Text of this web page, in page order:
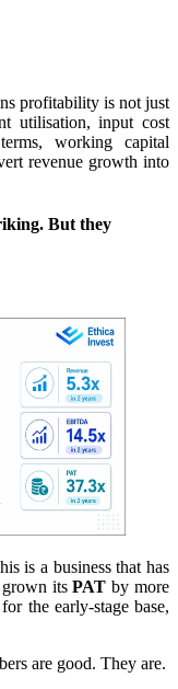
profitability is not just
utilisation, input cost
working capital
revenue growth into
But they
is a business that has
grown itsPAT by more
the early-stage base,
are good. They are.